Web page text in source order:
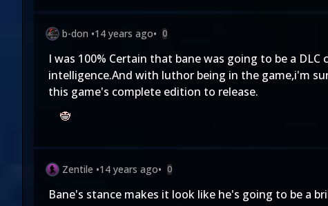
b-don •14 years ago• 0
I was 100% Certain that bane was going to be a
intelligence.And with luthor being in the game,i'm
this game's complete edition to release.
Zentile •14 years ago• 0
Bane's stance makes it look like he's going to be a